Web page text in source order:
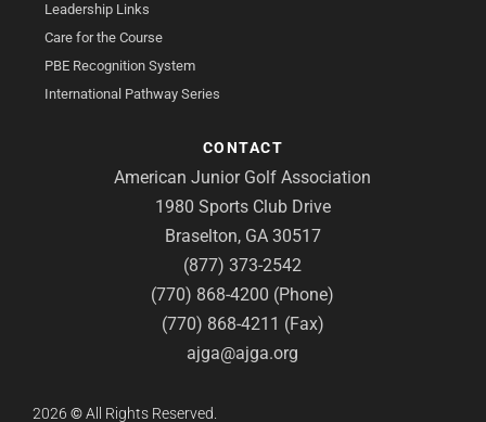
Leadership Links
Care for the Course
PBE Recognition System
International Pathway Series
CONTACT
American Junior Golf Association
1980 Sports Club Drive
Braselton, GA 30517
(877) 373-2542
(770) 868-4200 (Phone)
(770) 868-4211 (Fax)
ajga@ajga.org
2026 ©All Rights Reserved.